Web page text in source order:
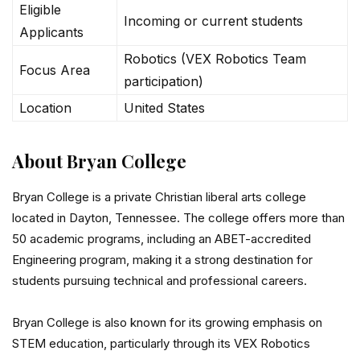
Eligible
Applicants
Incoming or current students
Focus Area
Robotics (VEX Robotics Team
participation)
Location
United States
About Bryan College
Bryan College is a private Christian liberal arts college
located in Dayton, Tennessee. The college offers more than
50 academic programs, including an ABET-accredited
Engineering program, making it a strong destination for
students pursuing technical and professional careers.
Bryan College is also known for its growing emphasis on
STEM education, particularly through its VEX Robotics